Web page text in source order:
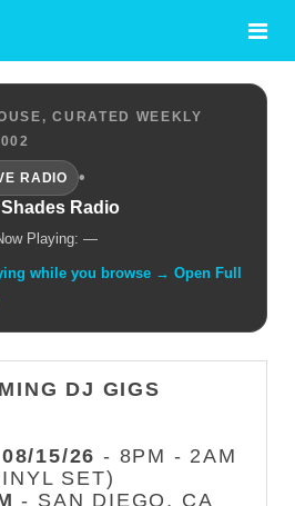
CURATED WEEKLY
RADIO
•
Shades Radio
Playing: —
while you browse → Open Full
DJ GIGS
08/15/26 - 8PM - 2AM
SET)
- SAN DIEGO, CA